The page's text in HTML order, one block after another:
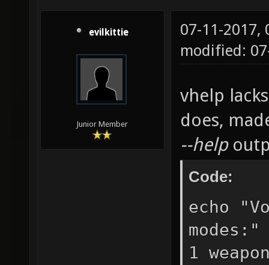
evilkittie
Junior Member
07-11-2017,
modified:
vhelp
does,
--help
Code:
echo
1